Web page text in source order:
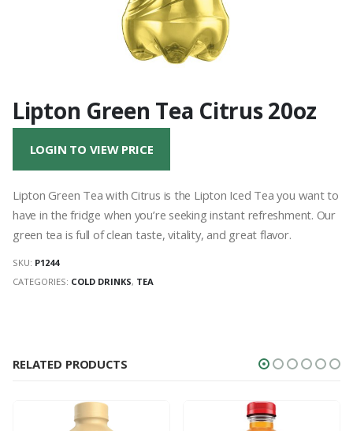
Lipton Green Tea Citrus 20oz
LOGIN TO VIEW PRICE
Lipton Green Tea with Citrus is the Lipton Iced Tea you want to
have in the fridge when you’re seeking instant refreshment. Our
green tea is full of clean taste, vitality, and great flavor.
SKU: P1244
CATEGORIES: COLD DRINKS, TEA
RELATED PRODUCTS